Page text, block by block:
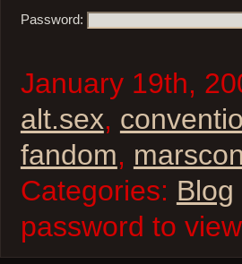
Password:
January 19th,
alt.sex,
fandom, marscon
Categories: Blog
password to